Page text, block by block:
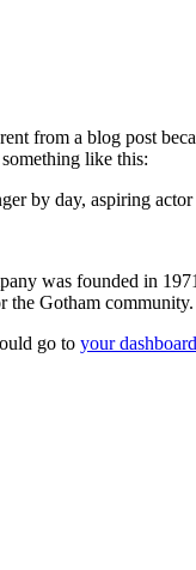
from a blog post
like this:
by day, aspiring
was founded in
the Gotham community.
go to your dashboard